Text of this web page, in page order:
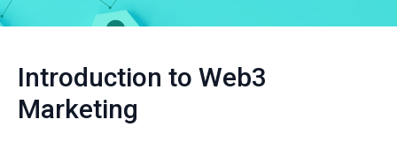
Introduction to Web3
Marketing